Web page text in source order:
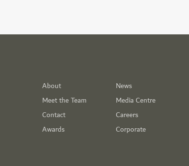
About
Meet the Team
Contact
Awards
News
Media Centre
Careers
Corporate